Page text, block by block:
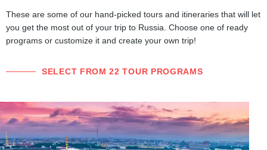
These are some of our hand-picked tours and itineraries that will let
you get the most out of your trip to Russia. Choose one of ready
programs or customize it and create your own trip!
SELECT FROM 22 TOUR PROGRAMS